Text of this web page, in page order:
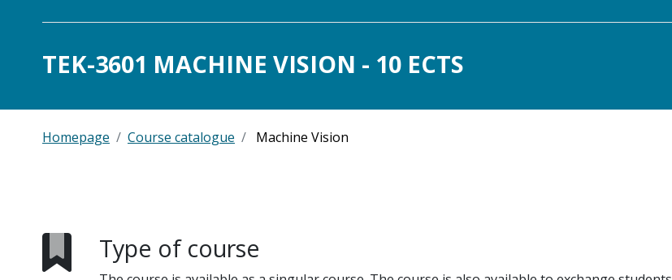
TEK-3601 MACHINE VISION - 10 ECTS
Homepage Course catalogue Machine Vision
Type of course